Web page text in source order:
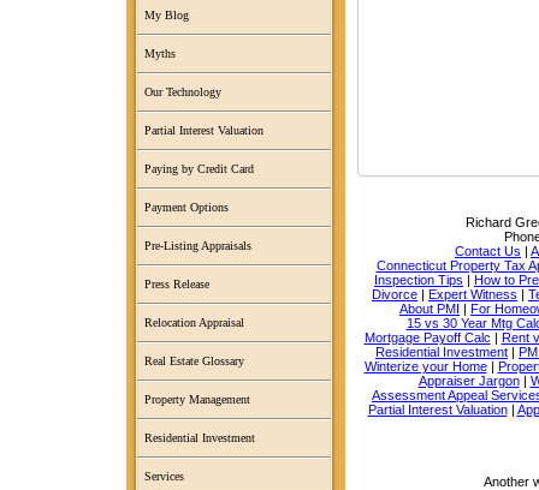
My Blog
Myths
Our Technology
Partial Interest Valuation
Paying by Credit Card
Payment Options
Pre-Listing Appraisals
Press Release
Relocation Appraisal
Real Estate Glossary
Property Management
Residential Investment
Services
Richard
Contact Us |
Connecticut Property Tax
Inspection Tips | How to
Divorce | Expert Witness |
About PMI | For
15 vs 30 Year Mtg
Mortgage Payoff Calc | Rent
Residential Investment |
Winterize your Home|
Appraiser Jargon|
Assessment Appeal
Partial Interest Valuation|
Another